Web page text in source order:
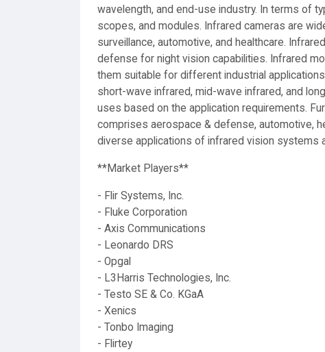
wavelength, and end-use industry. In terms of
scopes, and modules. Infrared cameras are
surveillance, automotive, and healthcare.
defense for night vision capabilities. Infrared
them suitable for different industrial
short-wave infrared, mid-wave infrared, and
uses based on the application requirements.
comprises aerospace & defense, automotive,
diverse applications of infrared vision systems
**Market Players**
- Flir Systems, Inc.
- Fluke Corporation
- Axis Communications
- Leonardo DRS
- Opgal
- L3Harris Technologies, Inc.
- Testo SE & Co. KGaA
- Xenics
- Tonbo Imaging
- Flirtey